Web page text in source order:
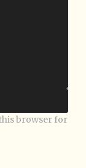
browser for